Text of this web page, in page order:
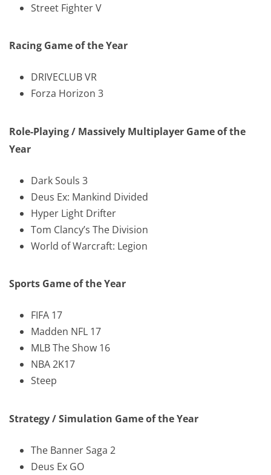
Street Fighter V
Racing Game of the Year
DRIVECLUB VR
Forza Horizon 3
Role-Playing / Massively Multiplayer Game of the
Year
Dark Souls 3
Deus Ex: Mankind Divided
Hyper Light Drifter
Tom Clancy’s The Division
World of Warcraft: Legion
Sports Game of the Year
FIFA 17
Madden NFL 17
MLB The Show 16
NBA 2K17
Steep
Strategy / Simulation Game of the Year
The Banner Saga 2
Deus Ex GO